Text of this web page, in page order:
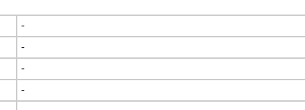
-
-
-
-